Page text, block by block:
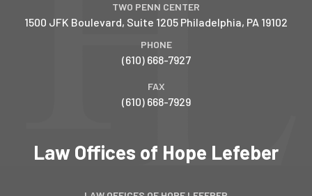
TWO PENN CENTER
1500 JFK Boulevard, Suite 1205 Philadelphia, PA 19102
PHONE
(610) 668-7927
FAX
(610) 668-7929
Law Offices of Hope Lefeber